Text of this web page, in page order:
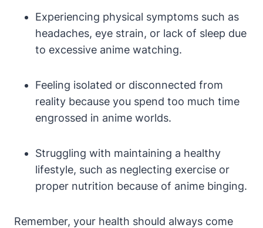
Experiencing physical symptoms such as
headaches, eye strain, or lack of sleep due
to excessive anime watching.
Feeling isolated or disconnected from
reality because you spend too much time
engrossed in anime worlds.
Struggling with maintaining a healthy
lifestyle, such as neglecting exercise or
proper nutrition because of anime binging.
Remember, your health should always come